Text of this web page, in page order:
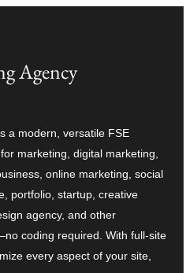
Agency
a modern, versatile FSE
marketing, digital marketing,
online marketing, social
portfolio, startup, creative
agency, and other
coding required. With full-site
every aspect of your site,